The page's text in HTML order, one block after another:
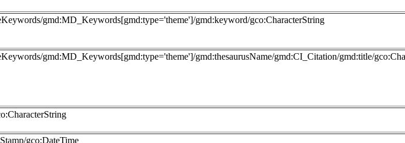
gmd:MD_Keywords[gmd:type='theme']/gmd:keyword/gco:CharacterString
gmd:MD_Keywords[gmd:type='theme']/gmd:thesaurusName/gmd:CI_Citation/gmd:title/
gco:DateTime